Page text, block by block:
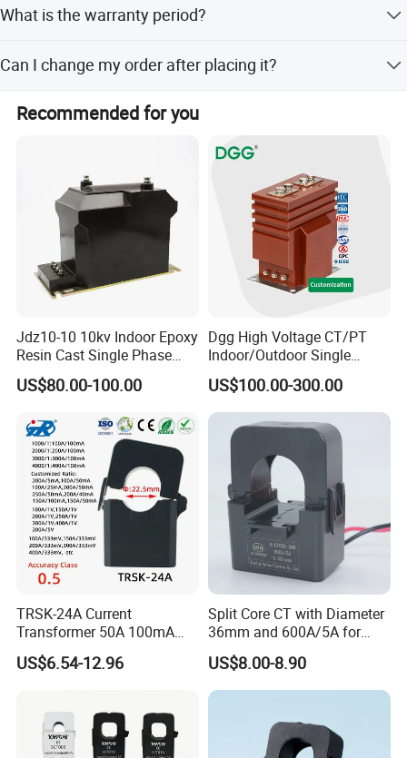
What is the warranty period?
date.
Can I change my order after placing it?
Yes, but you must inform us ASAP. Changes cannot be
made if the order is already in production.
Recommended for you
Jdz10-10 10kv Indoor Epoxy
Resin Cast Single Phase
Voltage Transformer PT
with High Accuracy for
Protection
US$80.00-100.00
Dgg High Voltage CT/PT
Indoor/Outdoor Single
Phase Instrument
Current/Voltage/ Potential
Transformer for Substation
US$100.00-300.00
TRSK-24A Current
Transformer 50A 100mA
Split Core Current
Transformer to 50mA AC
US$6.54-12.96
Split Core CT with Diameter
36mm and 600A/5A for
Single Phase Meter
US$8.00-8.90